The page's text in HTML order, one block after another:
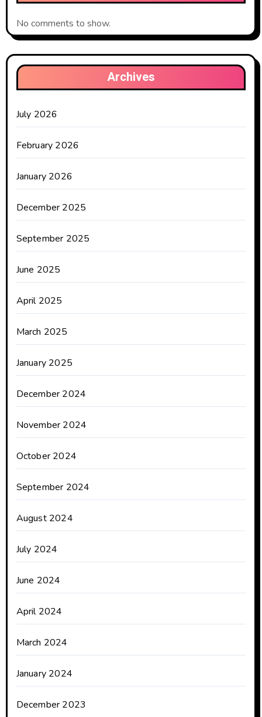
No comments to show.
Archives
July 2026
February 2026
January 2026
December 2025
September 2025
June 2025
April 2025
March 2025
January 2025
December 2024
November 2024
October 2024
September 2024
August 2024
July 2024
June 2024
April 2024
March 2024
January 2024
December 2023